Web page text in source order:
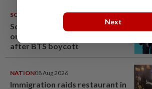
SOUTH KOREA 08 Aug 2026
South Korea's Stray Kids mum
on Grammy submission plans
after BTS boycott
NATION08 Aug 2026
Immigration raids restaurant in
Next